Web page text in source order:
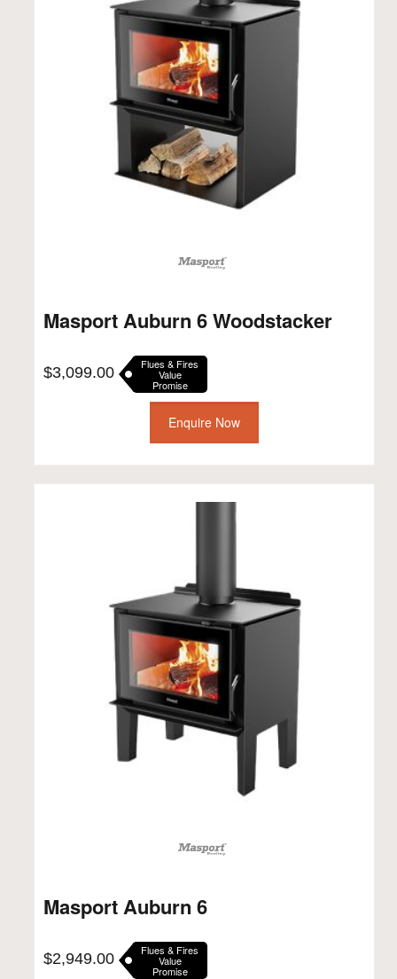
Masport Auburn 6 Woodstacker
$3,099.00 Flues & Fires
Value
Promise
Enquire Now
Masport Auburn 6
$2,949.00 Flues & Fires
Value
Promise